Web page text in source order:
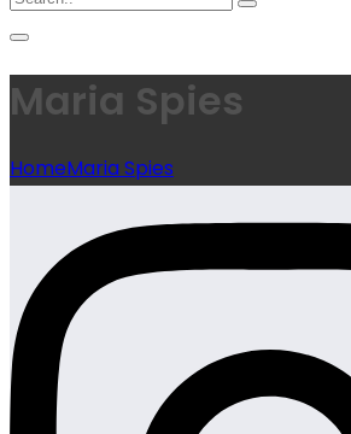
Maria Spies
HomeMaria Spies